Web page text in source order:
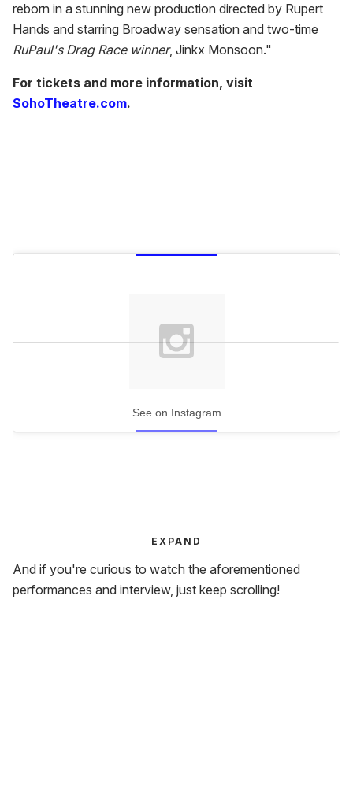
reborn in a stunning new production directed by Rupert
Hands and starring Broadway sensation and two-time
RuPaul's Drag Race winner, Jinkx Monsoon."
For tickets and more information, visit
SohoTheatre.com.
See on Instagram
EXPAND
And if you're curious to watch the aforementioned
performances and interview, just keep scrolling!